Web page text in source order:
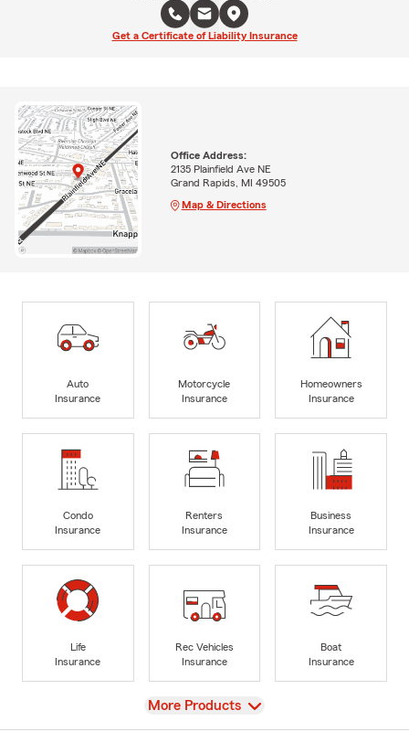
Get a Certificate of Liability Insurance
Office Address:
2135 Plainfield Ave NE
Grand Rapids, MI 49505
Map & Directions
Auto
Insurance
Motorcycle
Insurance
Homeowners
Insurance
Condo
Insurance
Renters
Insurance
Business
Insurance
Life
Insurance
Rec Vehicles
Insurance
Boat
Insurance
View
More Products